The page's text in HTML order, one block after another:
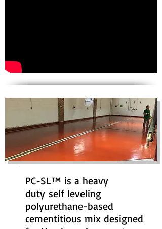
PC-SL™ is a heavy
duty self leveling
polyurethane-based
cementitious mix designed